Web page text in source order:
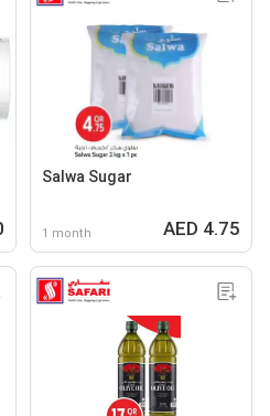
Salwa Sugar
1 month AED 4.75